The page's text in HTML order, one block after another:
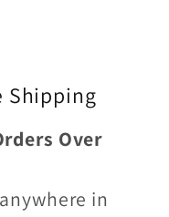
Shipping
Over
in